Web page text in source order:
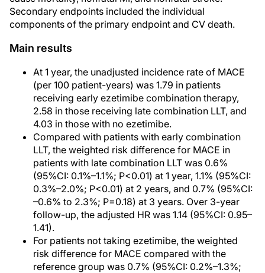
Secondary endpoints included the individual
components of the primary endpoint and CV death.
Main results
At 1 year, the unadjusted incidence rate of MACE
(per 100 patient-years) was 1.79 in patients
receiving early ezetimibe combination therapy,
2.58 in those receiving late combination LLT, and
4.03 in those with no ezetimibe.
Compared with patients with early combination
LLT, the weighted risk difference for MACE in
patients with late combination LLT was 0.6%
(95%CI: 0.1%–1.1%; P<0.01) at 1 year, 1.1% (95%CI:
0.3%–2.0%; P<0.01) at 2 years, and 0.7% (95%CI:
–0.6% to 2.3%; P=0.18) at 3 years. Over 3-year
follow-up, the adjusted HR was 1.14 (95%CI: 0.95–
1.41).
For patients not taking ezetimibe, the weighted
risk difference for MACE compared with the
reference group was 0.7% (95%CI: 0.2%–1.3%;